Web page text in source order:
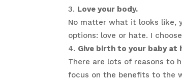
Love your body.
No matter what it looks like,
options: love or hate. I
Give birth to your baby at
There are lots of reasons to
focus on the benefits to the